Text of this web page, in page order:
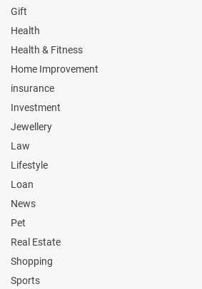
Gift
Health
Health & Fitness
Home Improvement
insurance
Investment
Jewellery
Law
Lifestyle
Loan
News
Pet
Real Estate
Shopping
Sports